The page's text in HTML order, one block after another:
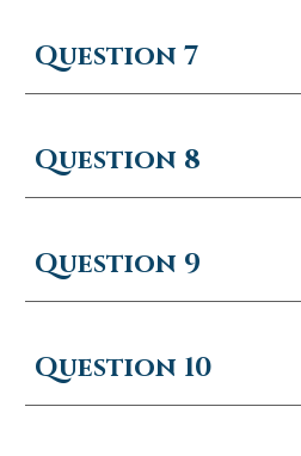
Question 7
Question 8
Question 9
Question 10